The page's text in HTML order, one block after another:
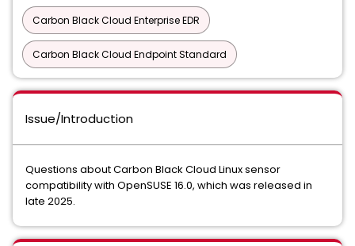
Carbon Black Cloud Enterprise EDR
Carbon Black Cloud Endpoint Standard
Issue/Introduction
Questions about Carbon Black Cloud Linux sensor
compatibility with OpenSUSE 16.0, which was released in
late 2025.